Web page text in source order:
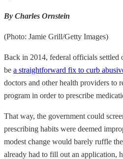
By Charles Ornstein
(Photo: Jamie Grill/Getty Images)
Back in 2014, federal officials settled
be a straightforward fix to curb
doctors and other health providers to
program in order to prescribe
That way, the government could
prescribing habits were deemed
modest change would barely ruffle
already had to fill out an application,